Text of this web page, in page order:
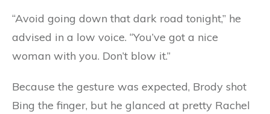
“Avoid going down that dark road tonight,” he
advised in a low voice. “You’ve got a nice
woman with you. Don’t blow it.”
Because the gesture was expected, Brody shot
Bing the finger, but he glanced at pretty Rachel